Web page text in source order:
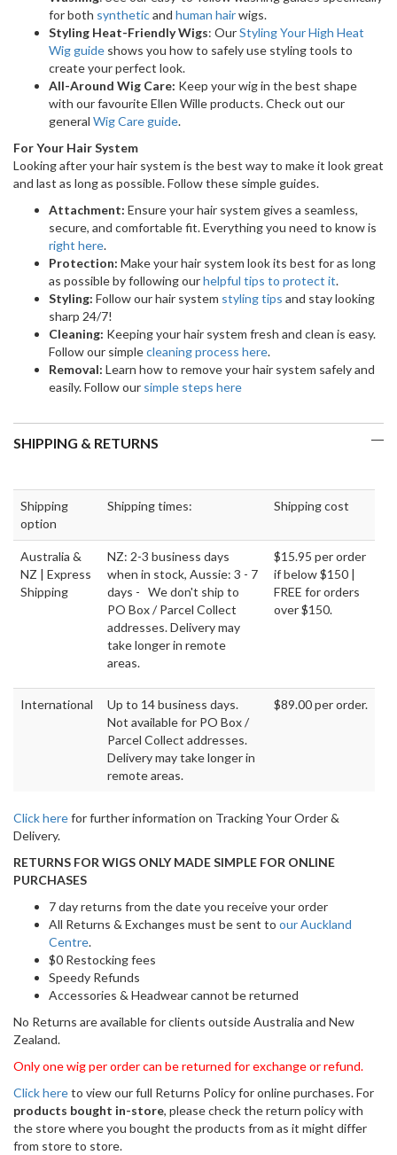
for both syntheticand human hairwigs.
Styling Heat-Friendly Wigs: OurStyling Your High Heat
Wig guide shows you how to safely use styling tools to
create your perfect look.
All-Around Wig Care: Keep your wig in the best shape
with our favourite Ellen Wille products. Check out our
general Wig Care guide.
For Your Hair System
Looking after your hair system is the best way to make it look great
and last as long as possible. Follow these simple guides.
Attachment: Ensure your hair system gives a seamless,
secure, and comfortable fit. Everything you need to know is
right here.
Protection: Make your hair system look its best for as long
as possible by following ourhelpful tips to protect it.
Styling: Follow our hair system styling tips and stay looking
sharp 24/7!
Cleaning: Keeping your hair system fresh and clean is easy.
Follow our simplecleaning process here.
Removal: Learn how to remove your hair system safely and
easily. Follow our simple steps here
SHIPPING & RETURNS
Shipping
option
Shipping times: Shipping cost
Australia &
NZ | Express
Shipping
NZ: 2-3 business days
when in stock, Aussie: 3 - 7
days - We don't ship to
PO Box / Parcel Collect
addresses. Delivery may
take longer in remote
areas.
$15.95 per order
if below $150 |
FREE for orders
over $150.
International
Up to 14 business days.
Not available for PO Box /
Parcel Collect addresses.
Delivery may take longer in
remote areas.
$89.00 per order.
Click herefor further information on Tracking Your Order &
Delivery.
RETURNS FOR WIGS ONLY MADE SIMPLE FOR ONLINE
PURCHASES
7 day returns from the date you receive your order
All Returns & Exchanges must be sent to our Auckland
Centre.
$0 Restocking fees
Speedy Refunds
Accessories & Headwear cannot be returned
No Returns are available for clients outside Australia and New
Zealand.
Only one wig per order can be returned for exchange or refund.
Click hereto view our full Returns Policy for online purchases. For
products bought in-store, please check the return policy with
the store where you bought the products from as it might differ
from store to store.